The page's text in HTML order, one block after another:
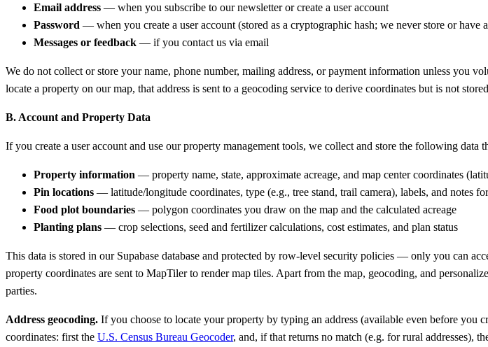
Email address — when you subscribe to our newsletter or create a user account
Password — when you create a user account (stored as a cryptographic hash; we never store or have
Messages or feedback — if you contact us via email
We do not collect or store your name, phone number, mailing address, or payment information unless you
locate a property on our map, that address is sent to a geocoding service to derive coordinates but is not
B. Account and Property Data
If you create a user account and use our property management tools, we collect and store the following data
Property information — property name, state, approximate acreage, and map center coordinates
Pin locations — latitude/longitude coordinates, type (e.g., tree stand, trail camera), labels, and notes
Food plot boundaries — polygon coordinates you draw on the map and the calculated acreage
Planting plans — crop selections, seed and fertilizer calculations, cost estimates, and plan status
This data is stored in our Supabase database and protected by row-level security policies — only you can
property coordinates are sent to MapTiler to render map tiles. Apart from the map, geocoding, and
parties.
Address geocoding. If you choose to locate your property by typing an address (available even before you
coordinates: first the U.S. Census Bureau Geocoder, and, if that returns no match (e.g. for rural addresses),